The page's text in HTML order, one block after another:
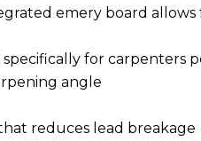
emery board
for carpenters
angle
reduces lead breakage